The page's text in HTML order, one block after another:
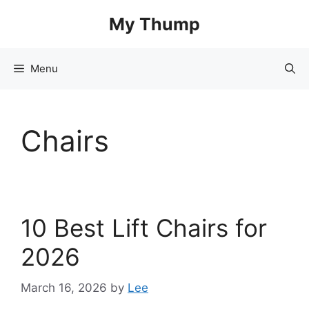
My Thump
Menu
Chairs
10 Best Lift Chairs for
2026
March 16, 2026 by Lee